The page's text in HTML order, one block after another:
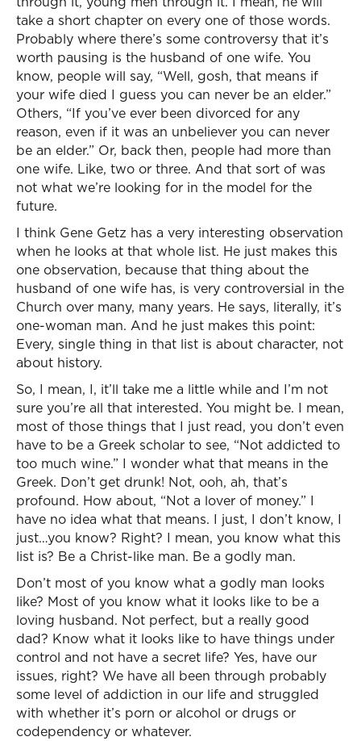
take a short chapter on every one of those words.
Probably where there’s some controversy that it’s
worth pausing is the husband of one wife. You
know, people will say, “Well, gosh, that means if
your wife died I guess you can never be an elder.”
Others, “If you’ve ever been divorced for any
reason, even if it was an unbeliever you can never
be an elder.” Or, back then, people had more than
one wife. Like, two or three. And that sort of was
not what we’re looking for in the model for the
future.
I think Gene Getz has a very interesting observation
when he looks at that whole list. He just makes this
one observation, because that thing about the
husband of one wife has, is very controversial in the
Church over many, many years. He says, literally, it’s
one-woman man. And he just makes this point:
Every, single thing in that list is about character, not
about history.
So, I mean, I, it’ll take me a little while and I’m not
sure you’re all that interested. You might be. I mean,
most of those things that I just read, you don’t even
have to be a Greek scholar to see, “Not addicted to
too much wine.” I wonder what that means in the
Greek. Don’t get drunk! Not, ooh, ah, that’s
profound. How about, “Not a lover of money.” I
have no idea what that means. I just, I don’t know, I
just…you know? Right? I mean, you know what this
list is? Be a Christ-like man. Be a godly man.
Don’t most of you know what a godly man looks
like? Most of you know what it looks like to be a
loving husband. Not perfect, but a really good
dad? Know what it looks like to have things under
control and not have a secret life? Yes, have our
issues, right? We have all been through probably
some level of addiction in our life and struggled
with whether it’s porn or alcohol or drugs or
codependency or whatever.